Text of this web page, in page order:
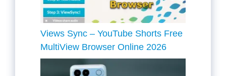
Views Sync – YouTube Shorts Free
MultiView Browser Online 2026